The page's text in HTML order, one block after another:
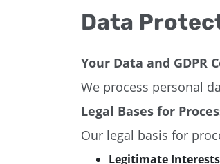
Data
Your Data and GDPR
We process personal
Legal Bases for
Our legal basis for
Legitimate Interests